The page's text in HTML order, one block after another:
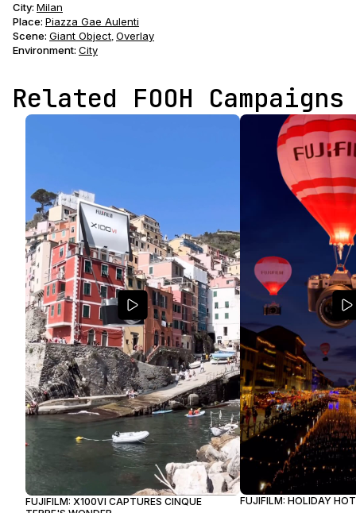
City: Milan
Place: Piazza Gae Aulenti
Scene: Giant Object, Overlay
Environment: City
Related FOOH Campaigns
FUJIFILM: X100VI CAPTURES CINQUE
FUJIFILM: HOLIDAY